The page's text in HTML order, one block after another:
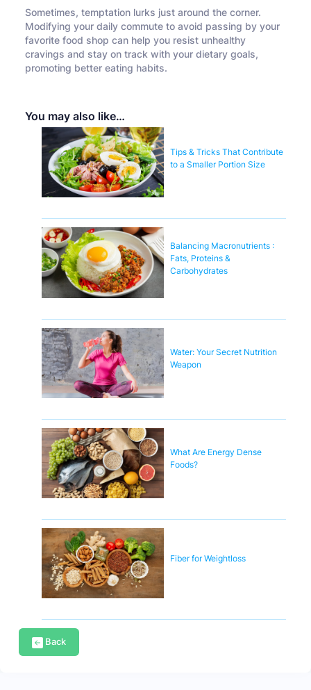
You may also like…
Tips & Tricks That Contribute
to a Smaller Portion Size
Balancing Macronutrients :
Fats, Proteins &
Carbohydrates
Water: Your Secret Nutrition
Weapon
What Are Energy Dense
Foods?
Fiber for Weightloss
Sometimes, temptation lurks just around the corner.
Modifying your daily commute to avoid passing by your
favorite food shop can help you resist unhealthy
cravings and stay on track with your dietary goals,
promoting better eating habits.
Back